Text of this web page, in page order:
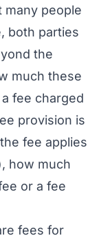
many people
both parties
the
much these
fee charged
provision is
fee applies
how much
or a fee
fees for